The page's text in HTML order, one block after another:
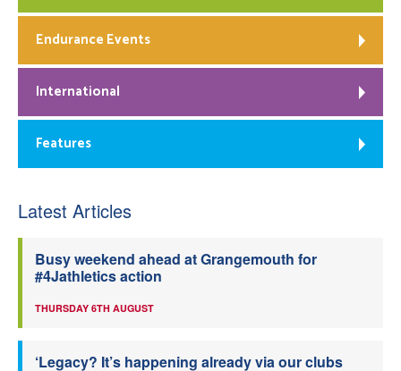
Endurance Events
International
Features
Latest Articles
Busy weekend ahead at Grangemouth for
#4Jathletics action
THURSDAY 6TH AUGUST
‘Legacy? It’s happening already via our clubs